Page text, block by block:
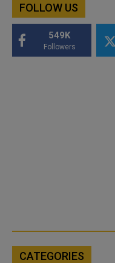
FOLLOW US
549K
Followers
CATEGORIES